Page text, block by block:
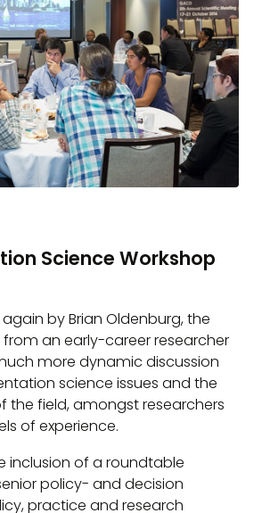
Science Workshop
by Brian Oldenburg, the
from an early-career researcher
more dynamic discussion
science issues and the
field, amongst researchers
of experience.
inclusion of a roundtable
policy- and decision
practice and research